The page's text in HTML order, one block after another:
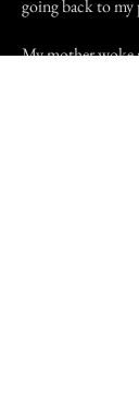
going back to my
My mother woke